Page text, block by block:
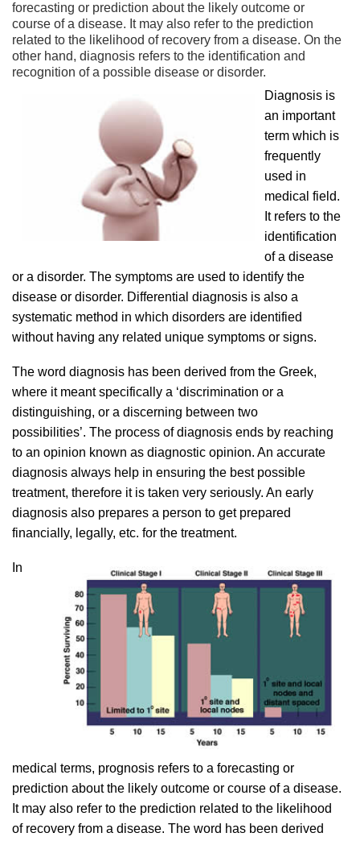
forecasting or prediction about the likely outcome or
course of a disease. It may also refer to the prediction
related to the likelihood of recovery from a disease. On the
other hand, diagnosis refers to the identification and
recognition of a possible disease or disorder.
Diagnosis is
an important
term which is
frequently
used in
medical field.
It refers to the
identification
of a disease
or a disorder. The symptoms are used to identify the
disease or disorder. Differential diagnosis is also a
systematic method in which disorders are identified
without having any related unique symptoms or signs.
The word diagnosis has been derived from the Greek,
where it meant specifically a ‘discrimination or a
distinguishing, or a discerning between two
possibilities’. The process of diagnosis ends by reaching
to an opinion known as diagnostic opinion. An accurate
diagnosis always help in ensuring the best possible
treatment, therefore it is taken very seriously. An early
diagnosis also prepares a person to get prepared
financially, legally, etc. for the treatment.
In
medical terms, prognosis refers to a forecasting or
prediction about the likely outcome or course of a disease.
It may also refer to the prediction related to the likelihood
of recovery from a disease. The word has been derived